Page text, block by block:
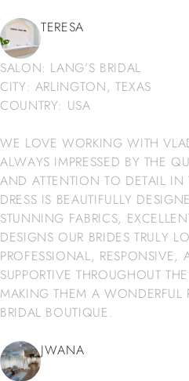
TERESA
SALON: LANG’S BRIDAL
CITY: ARLINGTON, TEXAS
COUNTRY: USA
WE LOVE WORKING WITH
ALWAYS IMPRESSED BY THE
AND ATTENTION TO DETAIL IN
DRESS IS BEAUTIFULLY
STUNNING FABRICS,
DESIGNS OUR BRIDES TRULY
PROFESSIONAL, RESPONSIVE,
SUPPORTIVE THROUGHOUT
MAKING THEM A WONDERFUL
BRIDAL BOUTIQUE.
JWANA